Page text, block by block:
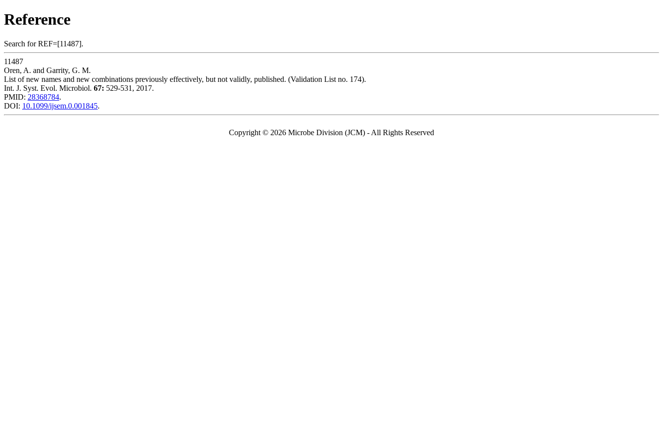
Reference
Search for REF=[11487].
11487
Oren, A. and Garrity, G. M.
List of new names and new combinations previously effectively, but not validly, published. (Validation List no. 174).
Int. J. Syst. Evol. Microbiol. 67: 529-531, 2017.
PMID: 28368784.
DOI: 10.1099/ijsem.0.001845.
Copyright © 2026 Microbe Division (JCM) - All Rights Reserved